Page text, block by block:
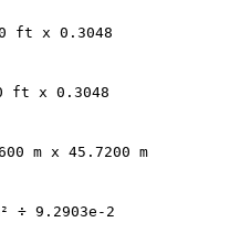
ft x 0.3048
ft x 0.3048
m x 45.7200 m
÷ 9.2903e-2